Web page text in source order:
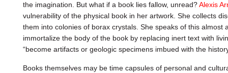
the imagination. But what if a book lies fallow, unread?Alexis
vulnerability of the physical book in her artwork. She collects
them into colonies of borax crystals. She speaks of this almost
immortalize the body of the book by replacing inert text with
“become artifacts or geologic specimens imbued with the
Books themselves may be time capsules of personal and